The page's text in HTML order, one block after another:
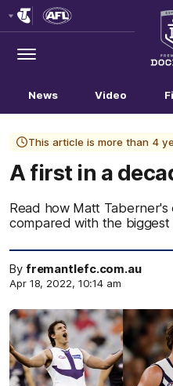
Menu
News Video
This article is more than 4
A first in a
Read how Matt
compared with the biggest
By fremantlefc.com.au
Apr 18, 2022, 10:14 am